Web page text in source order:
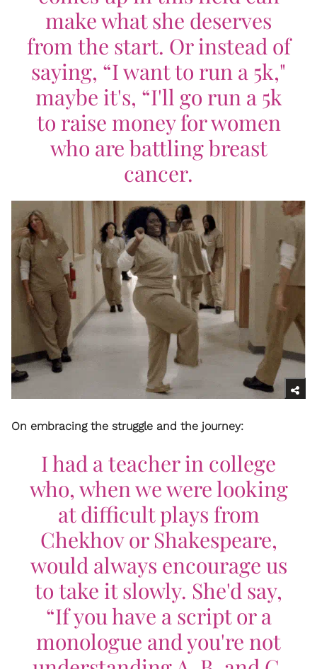
make what she deserves
from the start. Or instead of
saying, “I want to run a 5k,"
maybe it's, “I'll go run a 5k
to raise money for women
who are battling breast
cancer.
On embracing the struggle and the journey:
I had a teacher in college
who, when we were looking
at difficult plays from
Chekhov or Shakespeare,
would always encourage us
to take it slowly. She'd say,
“If you have a script or a
monologue and you're not